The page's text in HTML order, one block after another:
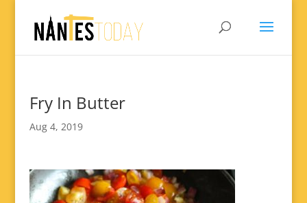
Fry In Butter
Aug 4, 2019